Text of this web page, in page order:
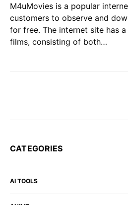
M4uMovies is a popular
customers to observe and
for free. The internet site has
films, consisting of both…
CATEGORIES
AI TOOLS